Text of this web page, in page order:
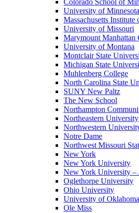
Colorado School of
University of
Massachusetts
University of Missouri
Marymount Manhattan
University of Montana
Montclair State
Michigan State
Muhlenberg College
North Carolina State
SUNY New Paltz
The New School
Northampton
Northeastern University
Northwestern
Notre Dame
Northwest Missouri
New York
New York University
New York University –
Oglethorpe University
Ohio University
University of Oklahoma
Ole Miss